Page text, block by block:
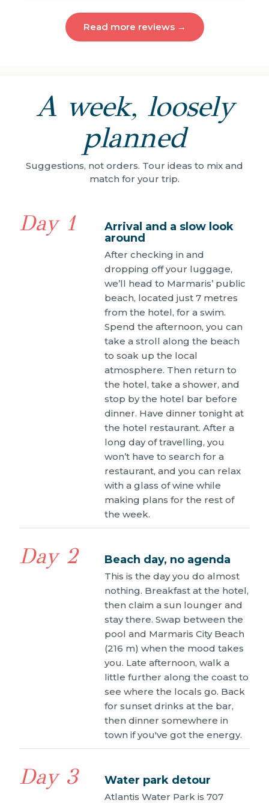
Read more reviews →
A week, loosely
planned
Suggestions, not orders. Tour ideas to mix and
match for your trip.
Day 1
Arrival and a slow look
around
After checking in and
dropping off your luggage,
we’ll head to Marmaris’ public
beach, located just 7 metres
from the hotel, for a swim.
Spend the afternoon, you can
take a stroll along the beach
to soak up the local
atmosphere. Then return to
the hotel, take a shower, and
stop by the hotel bar before
dinner. Have dinner tonight at
the hotel restaurant. After a
long day of travelling, you
won’t have to search for a
restaurant, and you can relax
with a glass of wine while
making plans for the rest of
the week.
Day 2 Beach day, no agenda
This is the day you do almost
nothing. Breakfast at the hotel,
then claim a sun lounger and
stay there. Swap between the
pool and Marmaris City Beach
(216 m) when the mood takes
you. Late afternoon, walk a
little further along the coast to
see where the locals go. Back
for sunset drinks at the bar,
then dinner somewhere in
town if you've got the energy.
Day 3 Water park detour
Atlantis Water Park is 707